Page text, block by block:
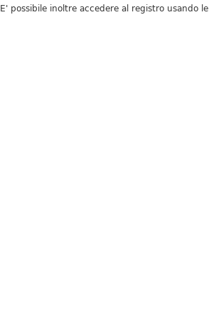
E' possibile inoltre accedere al registro usando le